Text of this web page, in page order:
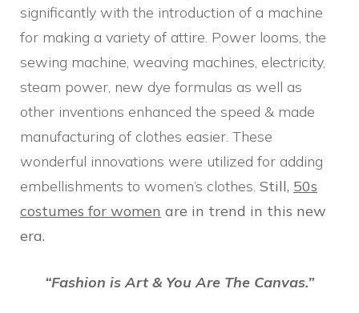
significantly with the introduction of a machine
for making a variety of attire. Power looms, the
sewing machine, weaving machines, electricity,
steam power, new dye formulas as well as
other inventions enhanced the speed & made
manufacturing of clothes easier. These
wonderful innovations were utilized for adding
embellishments to women’s clothes. Still, 50s
costumes for women are in trend in this new
era.
“Fashion is Art & You Are The Canvas.”